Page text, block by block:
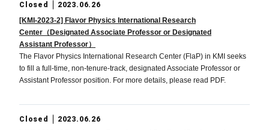
Closed
2023.06.26
[KMI-2023-2] Flavor Physics International Research
Center（Designated Associate Professor or Designated
Assistant Professor）
The Flavor Physics International Research Center (FlaP) in KMI seeks
to fill a full-time, non-tenure-track, designated Associate Professor or
Assistant Professor position. For more details, please read PDF.
Closed
2023.06.26